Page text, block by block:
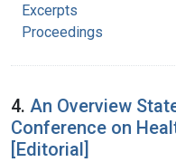
Excerpts
Proceedings
4. An Overview
Conference on
[Editorial]